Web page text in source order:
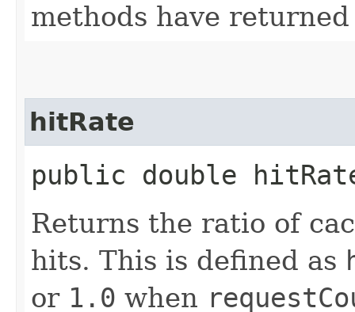
methods have
hitRate
public double
Returns the ratio of
hits. This is defined as
or 1.0 when